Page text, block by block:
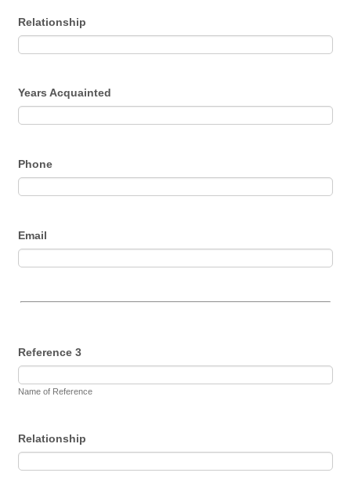
Relationship
Years Acquainted
Phone
Email
Reference 3
Name of Reference
Relationship